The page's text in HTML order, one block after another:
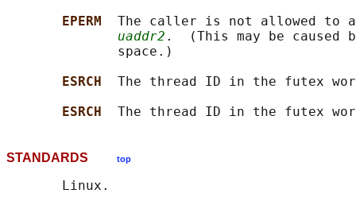
EPERM The caller is not allowed
uaddr2 .  (This may be
              space.)
ESRCH The thread ID in the futex
ESRCH The thread ID in the futex
STANDARDS top